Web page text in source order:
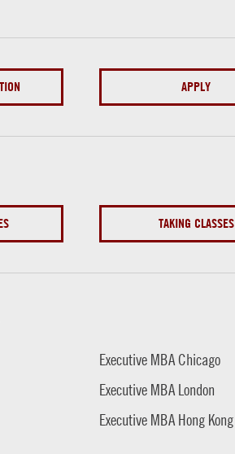
APPLY
TAKING CLASSES
Executive MBA Chicago
Executive MBA London
Executive MBA Hong Kong